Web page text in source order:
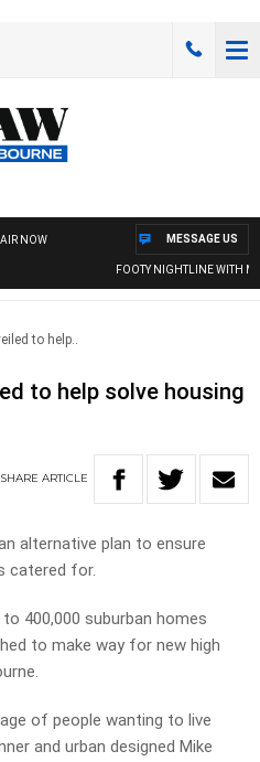
NOW
FOOTY NIGHTLINE WITH
MESSAGE US
to help..
to help solve housing
SHARE ARTICLE
alternative plan to ensure
catered for.
400,000 suburban homes
to make way for new high
of people wanting to live
and urban designed Mike